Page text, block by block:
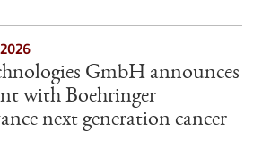
GmbH announces
with Boehringer
next generation cancer